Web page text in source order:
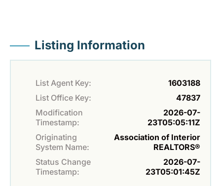
Listing Information
List Agent Key:
1603188
List Office Key:
47837
Modification
Timestamp:
2026-07-
23T05:05:11Z
Originating
System Name:
Association of Interior
REALTORS®
Status Change
Timestamp:
2026-07-
23T05:01:45Z